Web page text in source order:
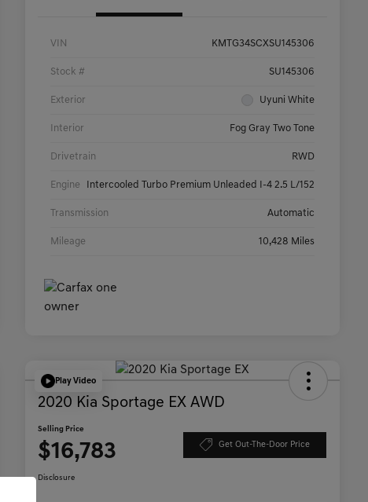
VIN KMTG34SCXSU145306
Stock # SU145306
Exterior Uyuni White
Interior Fog Gray Two Tone
Drivetrain RWD
Engine Intercooled Turbo Premium Unleaded I-4 2.5 L/152
Transmission Automatic
Mileage 10,428 Miles
Play Video
2020 Kia Sportage EX AWD
Selling Price
$16,783 Get Out-The-Door Price
Disclosure